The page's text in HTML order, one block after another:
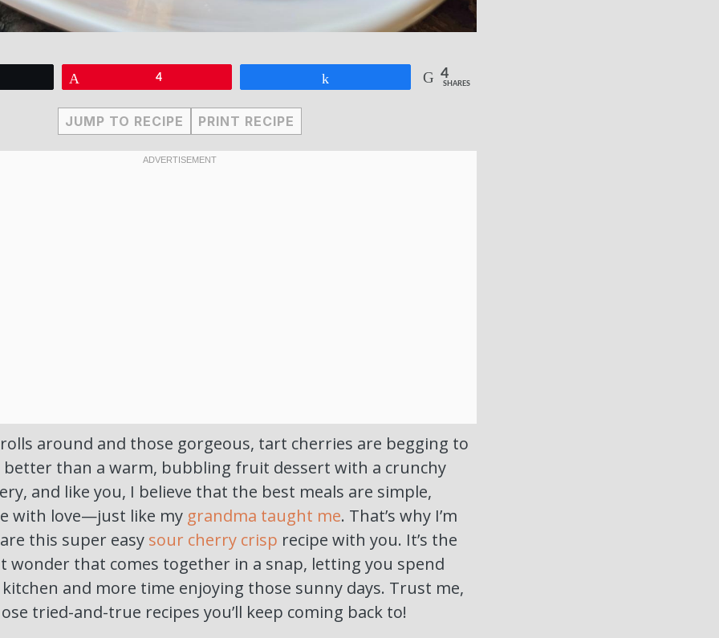
4 4
SHARES
JUMP TO RECIPE PRINT RECIPE
around and those gorgeous, tart cherries are begging to
better than a warm, bubbling fruit dessert with a crunchy
and like you, I believe that the best meals are simple,
with love—just like my grandma taught me. That’s why I’m
this super easy sour cherry crisp recipe with you. It’s the
wonder that comes together in a snap, letting you spend
and more time enjoying those sunny days. Trust me,
tried-and-true recipes you’ll keep coming back to!